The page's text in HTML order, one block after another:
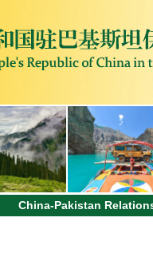
China-Pakistan